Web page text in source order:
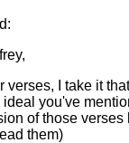
verses, I take it
ideal you've
of those verses
them)